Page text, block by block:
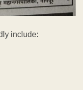
include: